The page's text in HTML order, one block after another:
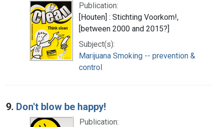
Publication:
[Houten] : Stichting Voorkom!,
[between 2000 and 2015?]
Subject(s):
Marijuana Smoking -- prevention &
control
9. Don't blow be happy!
Publication: